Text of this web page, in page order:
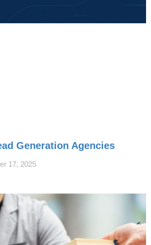
Generation Agencies
17, 2025